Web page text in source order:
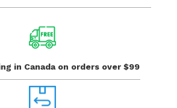
in Canada on orders over $99